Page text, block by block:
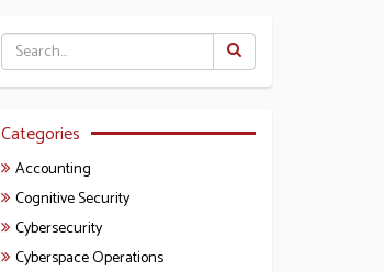
Categories
Accounting
Cognitive Security
Cybersecurity
Cyberspace Operations